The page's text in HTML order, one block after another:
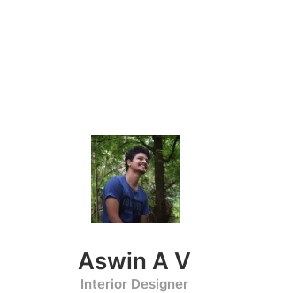
Aswin A V
Interior Designer